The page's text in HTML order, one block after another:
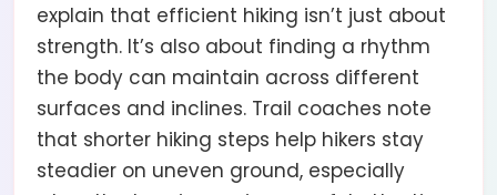
explain that efficient hiking isn’t just about
strength. It’s also about finding a rhythm
the body can maintain across different
surfaces and inclines. Trail coaches note
that shorter hiking steps help hikers stay
steadier on uneven ground, especially